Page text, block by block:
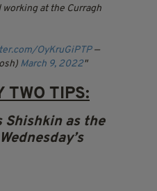
at the Curragh
OyKruGiPTP —
March 9, 2022
TWO TIPS:
Shishkin as the